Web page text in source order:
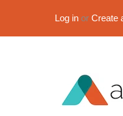
Log in or Create